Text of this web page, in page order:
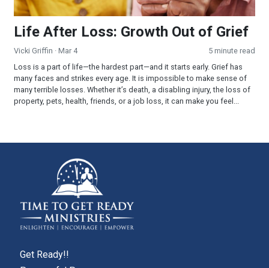
Life After Loss: Growth Out of Grief
Vicki Griffin · Mar 4
5 minute read
Loss is a part of life—the hardest part—and it starts early. Grief has
many faces and strikes every age. It is impossible to make sense of
many terrible losses. Whether it’s death, a disabling injury, the loss of
property, pets, health, friends, or a job loss, it can make you feel...
Get Ready!!